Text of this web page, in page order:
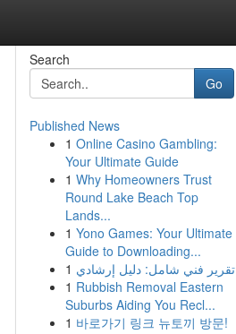
Search
Go
Published News
1 Online Casino Gambling:
Your Ultimate Guide
1 Why Homeowners Trust
Round Lake Beach Top
Lands...
1 Yono Games: Your Ultimate
Guide to Downloading...
1 تقرير فني شامل: دليل إرشادي
1 Rubbish Removal Eastern
Suburbs Aiding You Recl...
1 바로가기 링크 뉴토끼 방문!